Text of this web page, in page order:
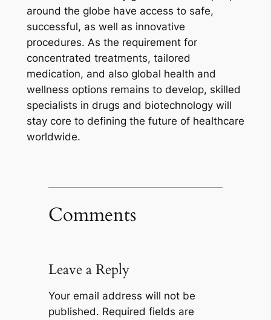
around the globe have access to safe,
successful, as well as innovative
procedures. As the requirement for
concentrated treatments, tailored
medication, and also global health and
wellness options remains to develop, skilled
specialists in drugs and biotechnology will
stay core to defining the future of healthcare
worldwide.
Comments
Leave a Reply
Your email address will not be
published. Required fields are